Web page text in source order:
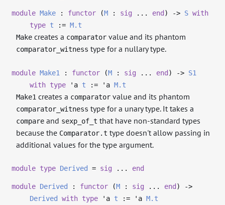
module Make : functor (M : sig ... end ) -> S with
type t :=M.t
Make creates a comparator value and its phantom
comparator_witness type for a nullary type.
module Make1 : functor (M : sig ... end ) -> S1
with type 'a t := 'a M.t
Make1 creates a comparator value and its phantom
comparator_witness type for a unary type. It takes a
compare and sexp_of_t that have non-standard types
because the Comparator.t type doesn't allow passing in
additional values for the type argument.
module type Derived = sig ... end
module Derived : functor (M : sig ... end )
->
Derived
with type 'a t := 'a M.t